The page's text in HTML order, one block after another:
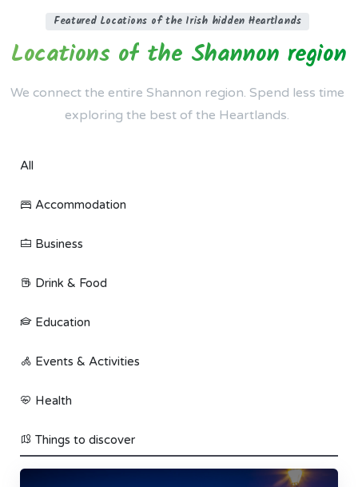
Featured Locations of the Irish hidden Heartlands
Locations of the Shannon region
We connect the entire Shannon region. Spend less time
exploring the best of the Heartlands.
All
Accommodation
Business
Drink & Food
Education
Events & Activities
Health
Things to discover